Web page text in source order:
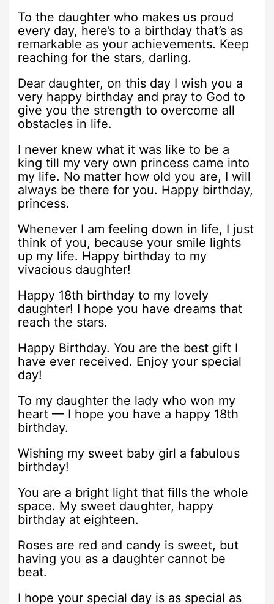
To the daughter who makes us proud
every day, here’s to a birthday that’s as
remarkable as your achievements. Keep
reaching for the stars, darling.
Dear daughter, on this day I wish you a
very happy birthday and pray to God to
give you the strength to overcome all
obstacles in life.
I never knew what it was like to be a
king till my very own princess came into
my life. No matter how old you are, I will
always be there for you. Happy birthday,
princess.
Whenever I am feeling down in life, I just
think of you, because your smile lights
up my life. Happy birthday to my
vivacious daughter!
Happy 18th birthday to my lovely
daughter! I hope you have dreams that
reach the stars.
Happy Birthday. You are the best gift I
have ever received. Enjoy your special
day!
To my daughter the lady who won my
heart — I hope you have a happy 18th
birthday.
Wishing my sweet baby girl a fabulous
birthday!
You are a bright light that fills the whole
space. My sweet daughter, happy
birthday at eighteen.
Roses are red and candy is sweet, but
having you as a daughter cannot be
beat.
I hope your special day is as special as